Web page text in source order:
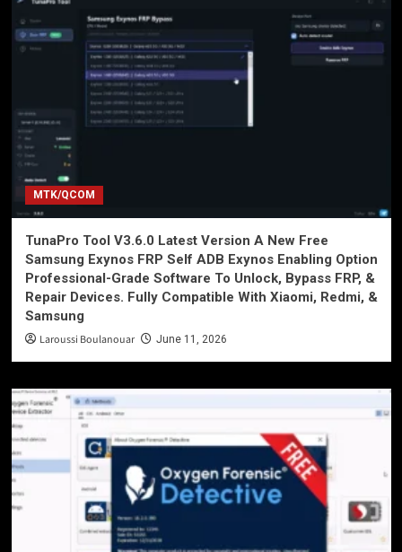
MTK/QCOM
TunaPro Tool V3.6.0 Latest Version A New Free
Samsung Exynos FRP Self ADB Exynos Enabling Option
Professional-Grade Software To Unlock, Bypass FRP, &
Repair Devices. Fully Compatible With Xiaomi, Redmi, &
Samsung
Laroussi Boulanouar June 11, 2026